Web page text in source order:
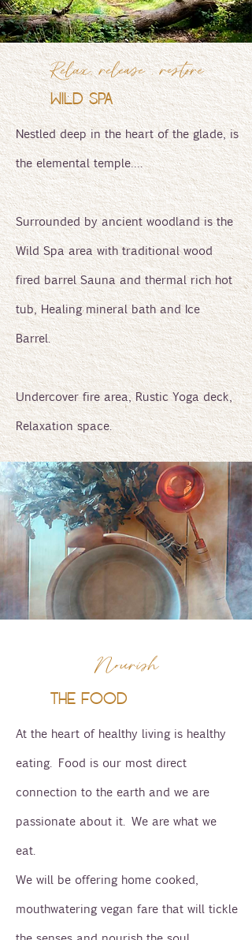
Relax, release , restore
WILD SPA
Nestled deep in the heart of the glade, is
the elemental temple….
Surrounded by ancient woodland is the
Wild Spa area with traditional wood
fired barrel Sauna and thermal rich hot
tub, Healing mineral bath and Ice
Barrel.
Undercover fire area, Rustic Yoga deck,
Relaxation space.
Nourish
THE FOOD
At the heart of healthy living is healthy
eating. Food is our most direct
connection to the earth and we are
passionate about it. We are what we
eat.
We will be offering home cooked,
mouthwatering vegan fare that will tickle